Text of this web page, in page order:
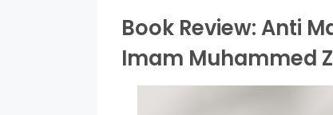
Book Review: Anti
Imam Muhammed